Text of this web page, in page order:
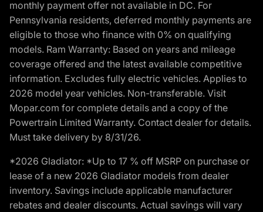
monthly payment offer not available in DC. For
Pennsylvania residents, deferred monthly payments are
eligible to those who finance with 0% on qualifying
models. Ram Warranty: Based on years and mileage
coverage offered and the latest available competitive
information. Excludes fully electric vehicles. Applies to
2026 model year vehicles. Non-transferable. Visit
Mopar.com for complete details and a copy of the
Powertrain Limited Warranty. Contact dealer for details.
Must take delivery by 8/31/26.
*2026 Gladiator: *Up to 17 % off MSRP on purchase or
lease of a new 2026 Gladiator models from dealer
inventory. Savings include applicable manufacturer
rebates and dealer discounts. Actual savings will vary